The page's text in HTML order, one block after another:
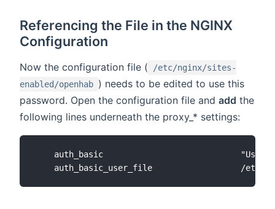
Referencing the File in the NGINX
Configuration
Now the configuration file (
/etc/nginx/sites-
enabled/openhab ) needs to be edited to use this
password. Open the configuration file and add the
following lines underneath the proxy_* settings:
auth_basic